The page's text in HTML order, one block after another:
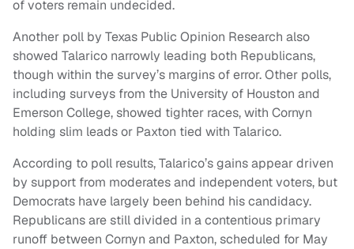
of voters remain undecided.
Another poll by Texas Public Opinion Research also
showed Talarico narrowly leading both Republicans,
though within the survey’s margins of error. Other polls,
including surveys from the University of Houston and
Emerson College, showed tighter races, with Cornyn
holding slim leads or Paxton tied with Talarico.
According to poll results, Talarico’s gains appear driven
by support from moderates and independent voters, but
Democrats have largely been behind his candidacy.
Republicans are still divided in a contentious primary
runoff between Cornyn and Paxton, scheduled for May